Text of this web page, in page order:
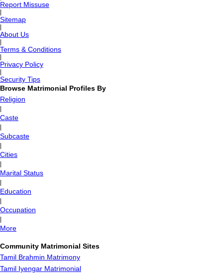
Report Missuse
Sitemap
About Us
Terms & Conditions
Privacy Policy
Security Tips
Browse Matrimonial Profiles By
Religion
Caste
Subcaste
Cities
Marital Status
Education
Occupation
More
Community Matrimonial Sites
Tamil Brahmin Matrimony
Tamil Iyengar Matrimonial